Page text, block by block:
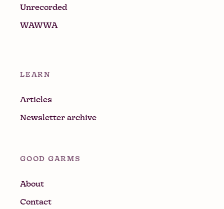
Unrecorded
WAWWA
LEARN
Articles
Newsletter archive
GOOD GARMS
About
Contact